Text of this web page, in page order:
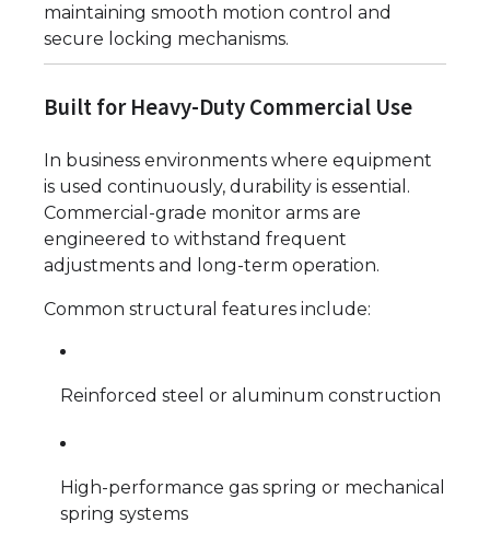
maintaining smooth motion control and
secure locking mechanisms.
Built for Heavy-Duty Commercial Use
In business environments where equipment
is used continuously, durability is essential.
Commercial-grade monitor arms are
engineered to withstand frequent
adjustments and long-term operation.
Common structural features include:
Reinforced steel or aluminum construction
High-performance gas spring or mechanical
spring systems